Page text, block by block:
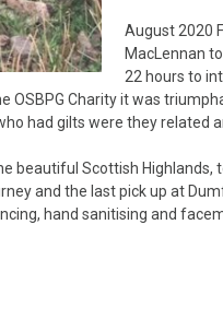
A Sow’s Reproductive
System
Pig Terminology
August 2020
MacLennan
22 hours to
OSBPG Charity it was
had gilts were they related
beautiful Scottish Highlands,
and the last pick up at
hand sanitising and